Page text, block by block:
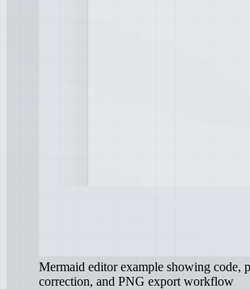
Mermaid editor example showing code,
correction, and PNG export workflow